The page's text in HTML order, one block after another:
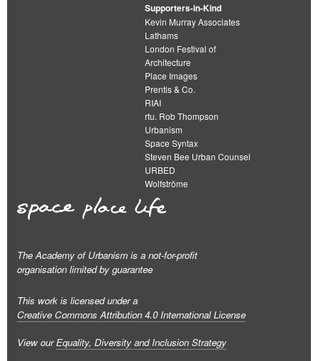
Supporters-in-Kind
Kevin Murray Associates
Lathams
London Festival of
Architecture
Place Images
Prentis & Co.
RIAI
rtu. Rob Thompson
Urbanism
Space Syntax
Steven Bee Urban Counsel
URBED
Wolfströme
The Academy of Urbanism is a not-for-profit
organisation limited by guarantee
This work is licensed under a
Creative Commons Attribution 4.0 International License
View ourEquality, Diversity and Inclusion Strategy